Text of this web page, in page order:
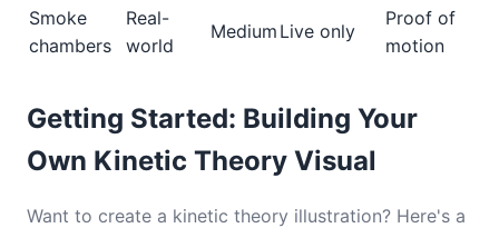
Smoke
chambers
Real-
world
Medium Live only
Proof of
motion
Getting Started: Building Your
Own Kinetic Theory Visual
Want to create a kinetic theory illustration? Here's a